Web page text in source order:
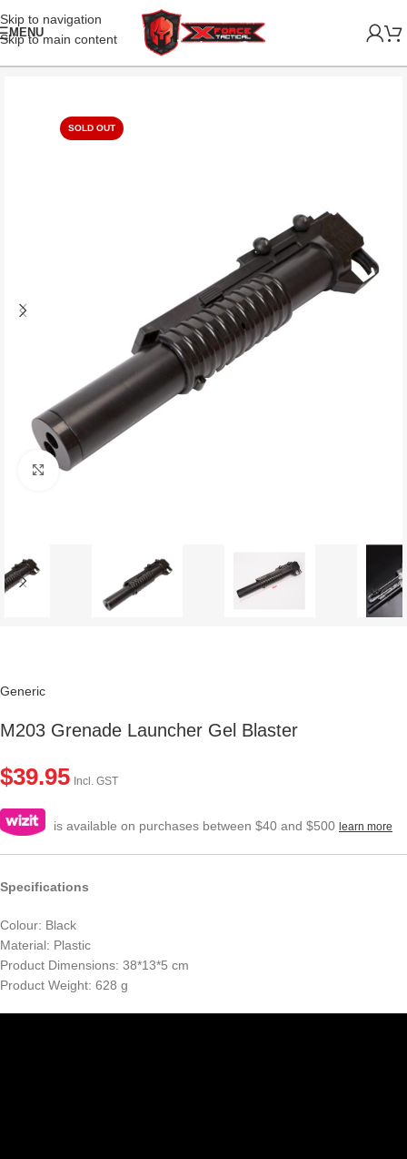
Skip to navigation
Skip to main content
MENU
SOLD OUT
Click to enlarge
Generic
M203 Grenade Launcher Gel Blaster
$39.95 Incl. GST
is available on purchases between $40 and $500 learn more
Specifications
Colour: Black
Material: Plastic
Product Dimensions: 38*13*5 cm
Product Weight: 628 g